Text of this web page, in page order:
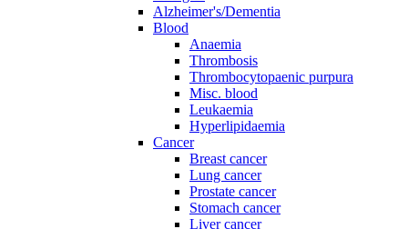
Alzheimer's/Dementia
Blood
Anaemia
Thrombosis
Thrombocytopaenic purpura
Misc. blood
Leukaemia
Hyperlipidaemia
Cancer
Breast cancer
Lung cancer
Prostate cancer
Stomach cancer
Liver cancer